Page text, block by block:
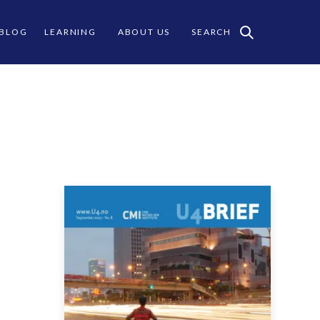
LEARNING ABOUT US SEARCH